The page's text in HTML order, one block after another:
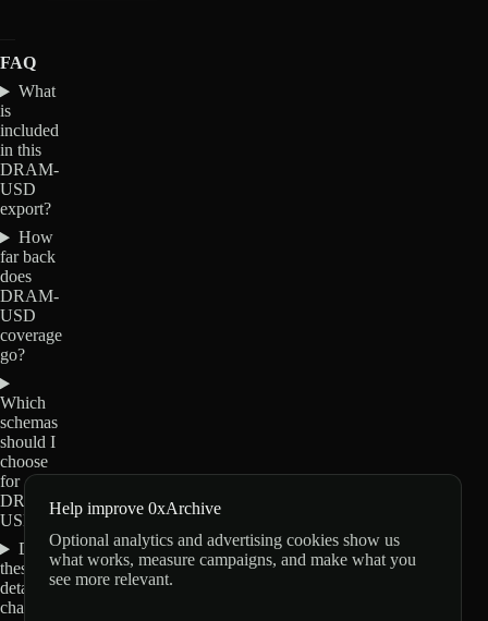
FAQ
What
is
included
in this
DRAM-
USD
export?
How
far back
does
DRAM-
USD
coverage
go?
Which
schemas
should I
choose
for
DRAM-
USD?
Do
these
details
change
Help improve 0xArchive
Optional analytics and advertising cookies show us
what works, measure campaigns, and make what you
see more relevant.